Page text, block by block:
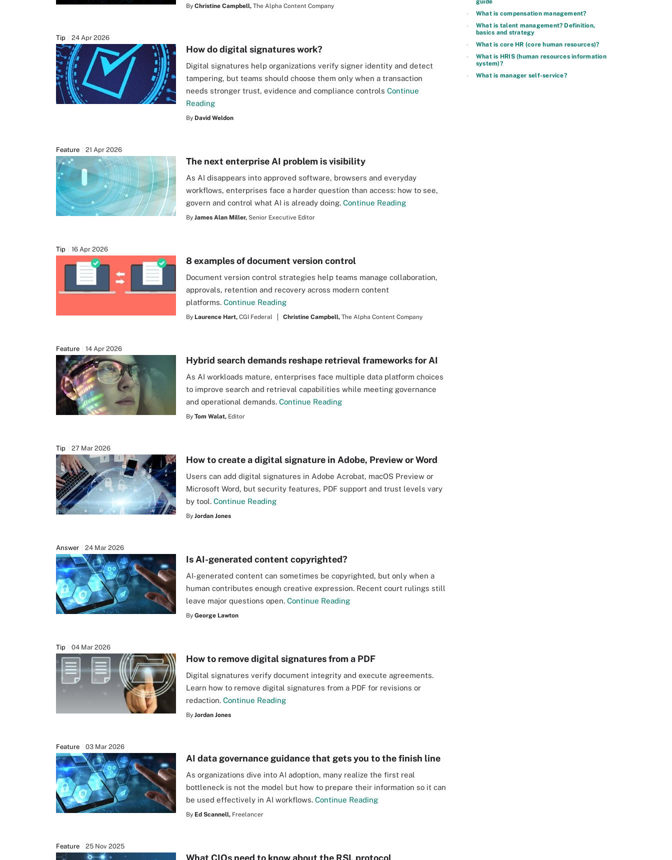
By Christine Campbell, The Alpha Content Company
Tip 24 Apr 2026
How do digital signatures work?
Digital signatures help organizations verify signer identity and detect
tampering, but teams should choose them only when a transaction
needs stronger trust, evidence and compliance controls Continue
Reading
By David Weldon
Feature 21 Apr 2026
The next enterprise AI problem is visibility
As AI disappears into approved software, browsers and everyday
workflows, enterprises face a harder question than access: how to see,
govern and control what AI is already doing. Continue Reading
By James Alan Miller, Senior Executive Editor
Tip 16 Apr 2026
8 examples of document version control
Document version control strategies help teams manage collaboration,
approvals, retention and recovery across modern content
platforms. Continue Reading
By Laurence Hart, CGI Federal Christine Campbell, The Alpha Content Company
Feature 14 Apr 2026
Hybrid search demands reshape retrieval frameworks for AI
As AI workloads mature, enterprises face multiple data platform choices
to improve search and retrieval capabilities while meeting governance
and operational demands. Continue Reading
By Tom Walat, Editor
Tip 27 Mar 2026
How to create a digital signature in Adobe, Preview or Word
Users can add digital signatures in Adobe Acrobat, macOS Preview or
Microsoft Word, but security features, PDF support and trust levels vary
by tool. Continue Reading
By Jordan Jones
Answer 24 Mar 2026
Is AI-generated content copyrighted?
AI-generated content can sometimes be copyrighted, but only when a
human contributes enough creative expression. Recent court rulings still
leave major questions open. Continue Reading
By George Lawton
Tip 04 Mar 2026
How to remove digital signatures from a PDF
Digital signatures verify document integrity and execute agreements.
Learn how to remove digital signatures from a PDF for revisions or
redaction. Continue Reading
By Jordan Jones
Feature 03 Mar 2026
AI data governance guidance that gets you to the finish line
As organizations dive into AI adoption, many realize the first real
bottleneck is not the model but how to prepare their information so it can
be used effectively in AI workflows. Continue Reading
By Ed Scannell, Freelancer
Feature 25 Nov 2025
What CIOs need to know about the RSL protocol
guide
What is compensation management?
What is talent management? Definition,
basics and strategy
What is core HR (core human resources)?
What is HRIS (human resources information
system)?
What is manager self-service?